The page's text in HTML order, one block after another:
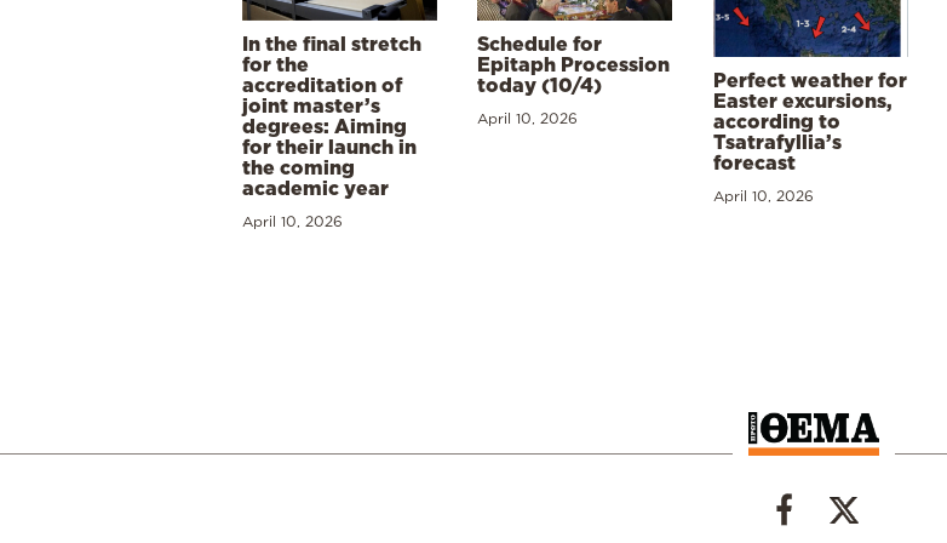
In the final stretch
for the
accreditation of
joint master’s
degrees: Aiming
for their launch in
the coming
academic year
April 10, 2026
Schedule for
Epitaph Procession
today (10/4)
April 10, 2026
Perfect weather for
Easter excursions,
according to
Tsatrafyllia’s
forecast
April 10, 2026